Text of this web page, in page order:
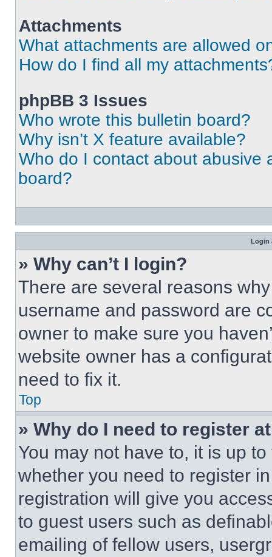
Attachments
What attachments are allowed
How do I find all my
phpBB 3 Issues
Who wrote this bulletin board?
Why isn’t X feature available?
Who do I contact about abusive
board?
Login
» Why can’t I login?
There are several reasons
username and password are
owner to make sure you
website owner has a
need to fix it.
Top
» Why do I need to register
You may not have to, it is up
whether you need to register
registration will give you
to guest users such as
emailing of fellow users,